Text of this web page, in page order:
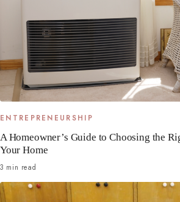
ENTREPRENEURSHIP
A Homeowner’s Guide to Choosing the
Your Home
3 min read